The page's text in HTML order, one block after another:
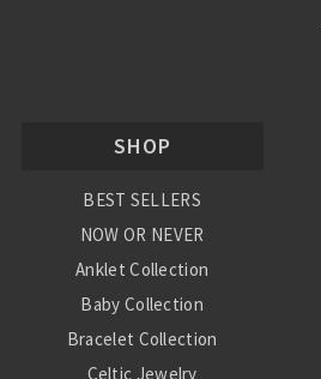
SHOP
BEST SELLERS
NOW OR NEVER
Anklet Collection
Baby Collection
Bracelet Collection
Celtic Jewelry